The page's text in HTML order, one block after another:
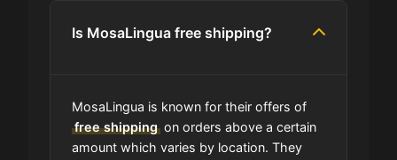
Is MosaLingua free shipping?
MosaLingua is known for their offers of
free shippingon orders above a certain
amount which varies by location. They